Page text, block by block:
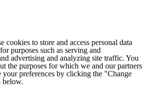
cookies to store and access personal data
purposes such as serving and
advertising and analyzing site traffic. You
the purposes for which we and our partners
your preferences by clicking the "Change
below.